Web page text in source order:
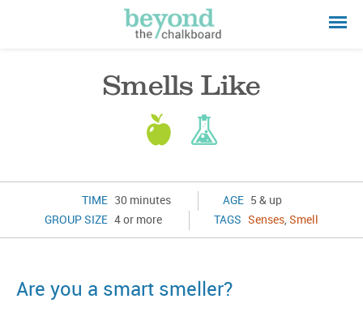
Smells Like
TIME 30 minutes AGE
5 & up
GROUP SIZE 4 or more TAGS Senses, Smell
Are you a smart smeller?